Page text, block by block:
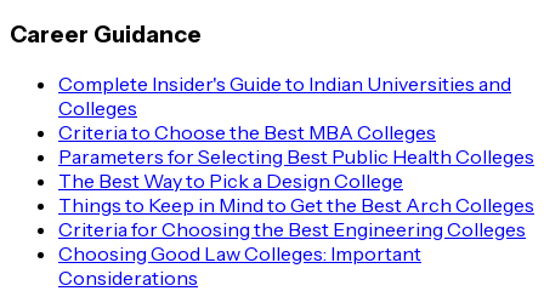
Career Guidance
Complete Insider's Guide to Indian Universities and
Colleges
Criteria to Choose the Best MBA Colleges
Parameters for Selecting Best Public Health Colleges
The Best Way to Pick a Design College
Things to Keep in Mind to Get the Best Arch Colleges
Criteria for Choosing the Best Engineering Colleges
Choosing Good Law Colleges: Important
Considerations